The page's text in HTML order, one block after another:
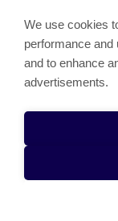
Cookies
Accessibility
Privacy statement
Takedown request
We use cookies
performance and
and to enhance
advertisements.